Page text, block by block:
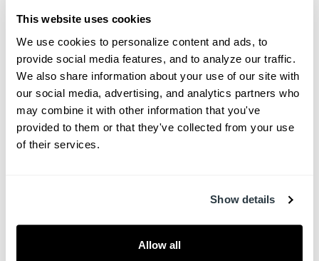
This website uses cookies
We use cookies to personalize content and ads, to
provide social media features, and to analyze our traffic.
We also share information about your use of our site with
our social media, advertising, and analytics partners who
may combine it with other information that you've
provided to them or that they've collected from your use
of their services.
Show details
Allow all
doctor that specializes in treating inflammatory
arthritis and joint disease, when muscle and joint
pain does not resolve as expected. Typically, the
primary care physician will refer the patient to a
rheumatologist. The different kinds of arthritis fall
under four types: degenerative arthritis,
inflammatory arthritis, infectious arthritis and
metabolic arthritis.